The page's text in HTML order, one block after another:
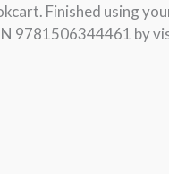
Finished using
9781506344461 by